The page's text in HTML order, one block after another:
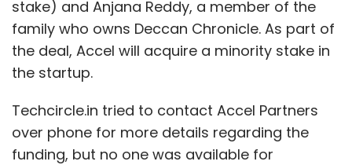
stake) and Anjana Reddy, a member of the
family who owns Deccan Chronicle. As part of
the deal, Accel will acquire a minority stake in
the startup.
Techcircle.in tried to contact Accel Partners
over phone for more details regarding the
funding, but no one was available for